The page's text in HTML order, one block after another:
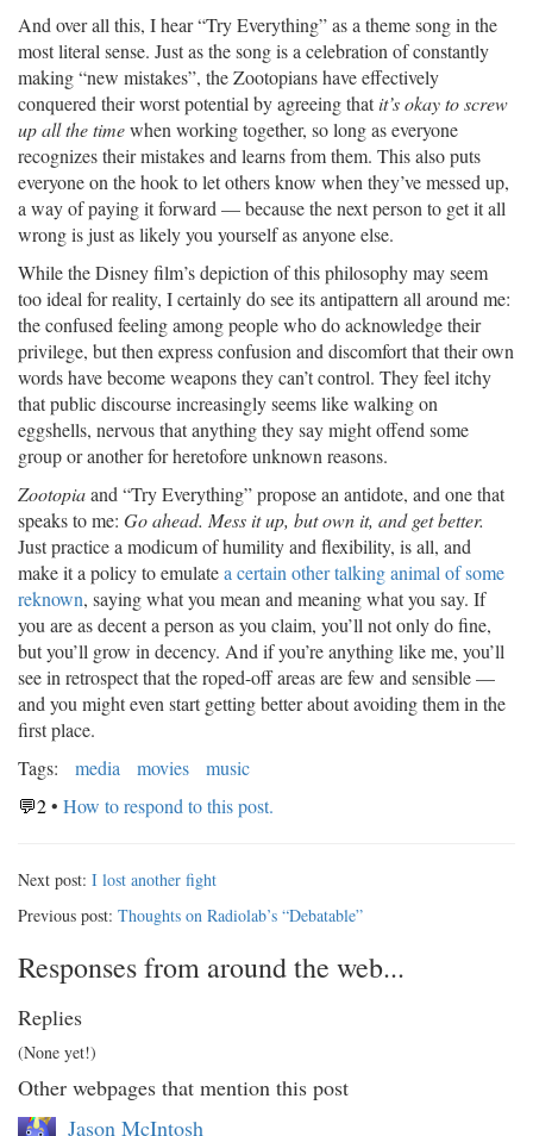
And over all this, I hear “Try Everything” as a theme song in the
most literal sense. Just as the song is a celebration of constantly
making “new mistakes”, the Zootopians have effectively
conquered their worst potential by agreeing thatit’s okay to screw
up all the timewhen working together, so long as everyone
recognizes their mistakes and learns from them. This also puts
everyone on the hook to let others know when they’ve messed up,
a way of paying it forward — because the next person to get it all
wrong is just as likely you yourself as anyone else.
While the Disney film’s depiction of this philosophy may seem
too ideal for reality, I certainly do see its antipattern all around me:
the confused feeling among people who do acknowledge their
privilege, but then express confusion and discomfort that their own
words have become weapons they can’t control. They feel itchy
that public discourse increasingly seems like walking on
eggshells, nervous that anything they say might offend some
group or another for heretofore unknown reasons.
Zootopiaand “Try Everything” propose an antidote, and one that
speaks to me: Go ahead. Mess it up, but own it, and get better.
Just practice a modicum of humility and flexibility, is all, and
make it a policy to emulatea certain other talking animal of some
reknown, saying what you mean and meaning what you say. If
you are as decent a person as you claim, you’ll not only do fine,
but you’ll grow in decency. And if you’re anything like me, you’ll
see in retrospect that the roped-off areas are few and sensible —
and you might even start getting better about avoiding them in the
first place.
Tags:
media movies
music
💬2• How to respond to this post.
Next post: I lost another fight
Previous post: Thoughts on Radiolab’s “Debatable”
Responses from around the web...
Replies
(None yet!)
Other webpages that mention this post
Jason McIntosh